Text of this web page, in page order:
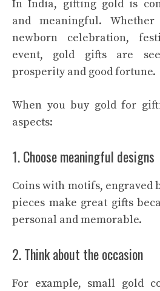
In India, gifting gold is
and meaningful.
newborn celebration,
event, gold gifts are
prosperity and good fortune.
When you buy gold for
aspects:
1. Choose meaningful designs
Coins with motifs, engraved
pieces make great gifts
personal and memorable.
2. Think about the occasion
For example, small gold